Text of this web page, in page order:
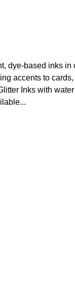
dye-based inks in
accents to
Inks with